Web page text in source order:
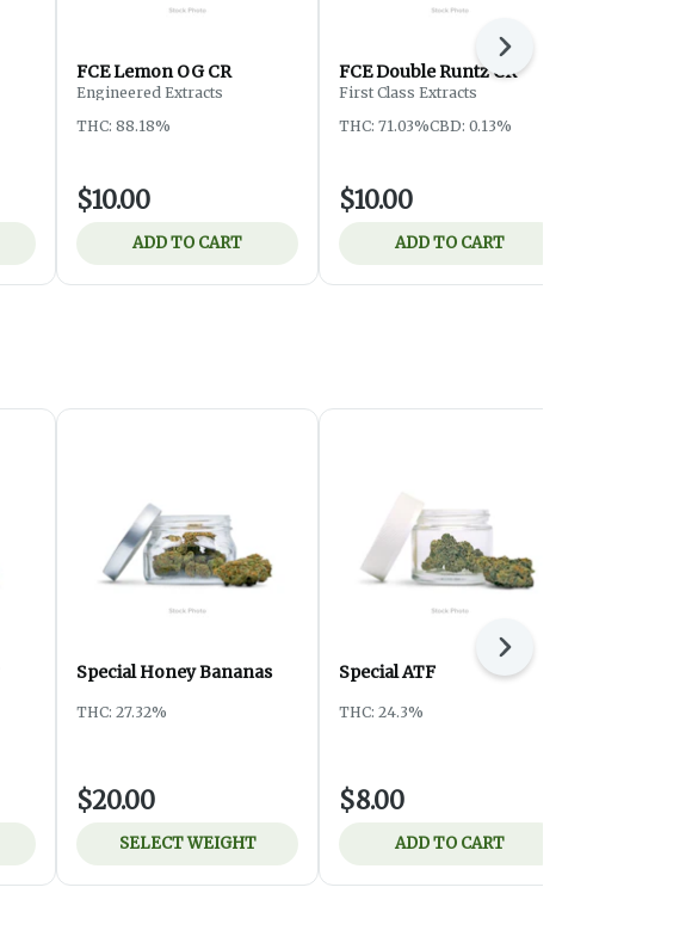
FCE Lemon OG CR
Engineered Extracts
THC: 88.18%
$10.00
ADD TO CART
FCE Double Runtz CR
First Class Extracts
THC: 71.03%CBD: 0.13%
$10.00
ADD TO CART
Next
Special Honey Bananas
THC: 27.32%
$20.00
SELECT WEIGHT
Special ATF
THC: 24.3%
$8.00
ADD TO CART
Next